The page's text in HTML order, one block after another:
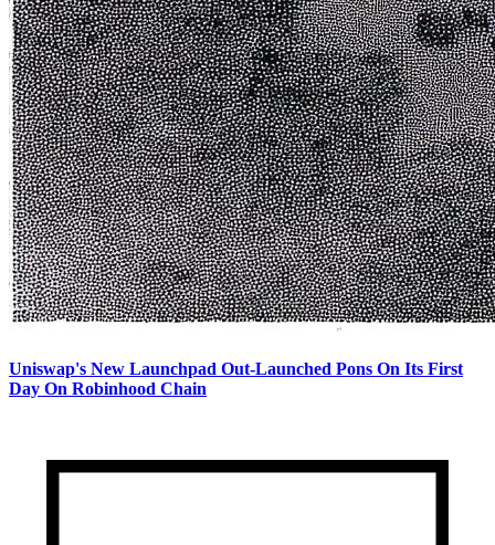
Uniswap's New Launchpad Out-Launched Pons On Its First
Day On Robinhood Chain